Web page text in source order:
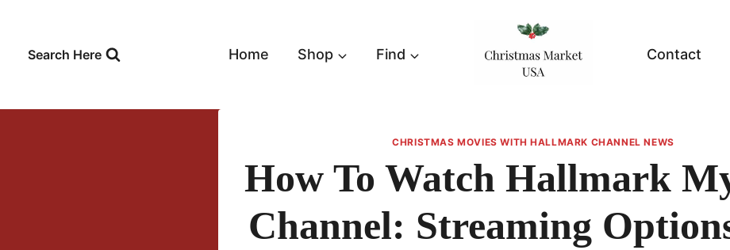
contentSearch Here Home Shop Find Contact
CHRISTMAS MOVIES WITH HALLMARK CHANNEL NEWS
How To Watch Hallmark
Channel: Streaming